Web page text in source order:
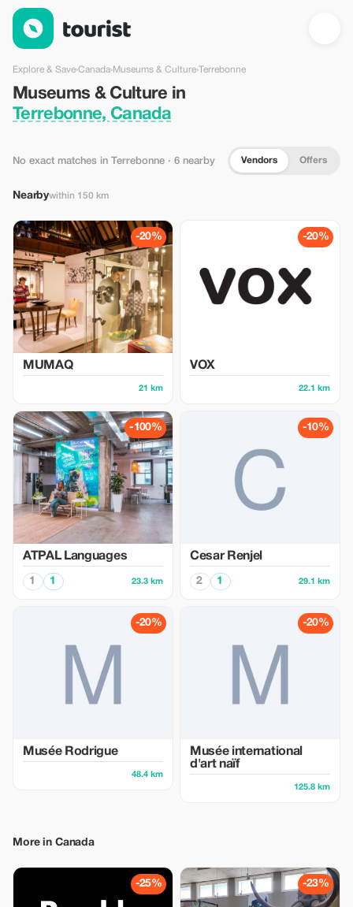
Museums & Culture in Terrebonne, Canada — Tourist
Explore & Save›Canada›Museums & Culture›Terrebonne
Museums & Culture in
Terrebonne, Canada
No exact matches in Terrebonne · 6 nearby Vendors Offers
Nearbywithin 150 km
-20%
MUMAQ
21 km
-20%
VOX
22.1 km
-100%
ATPAL Languages
1 1 23.3 km
-10%
Cesar Renjel
2 1 29.1 km
-20%
Musée Rodrigue
48.4 km
-20%
Musée international
d'art naïf
125.8 km
More in Canada
-25% -23%